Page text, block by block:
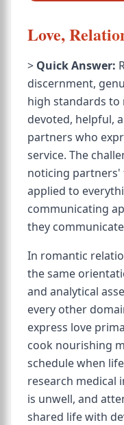
Love,
> Quick Answer:
discernment,
high standards to
devoted, helpful,
partners who
service. The
noticing partners'
applied to
communicating
they
In romantic
the same
and analytical
every other
express love
cook nourishing
schedule when
research
is unwell, and
shared life with